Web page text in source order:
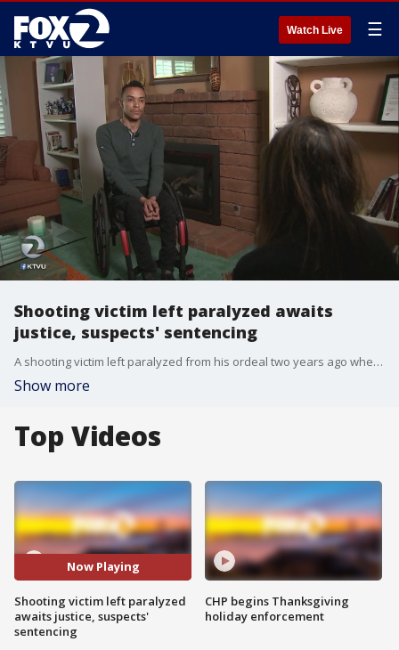
Watch Live ☰
Shooting victim left paralyzed awaits
justice, suspects' sentencing
A shooting victim left paralyzed from his ordeal two years ago when two teenagers broke into his home is awaiting their sentencing on Tuesday, but is frustrated if one only gets probation. He wonders why they will walk away as he sits in his wheelchair. KTVU's Amber Lee reports.
Show more
Top Videos
Now Playing
Shooting victim left paralyzed
awaits justice, suspects'
sentencing
CHP begins Thanksgiving
holiday enforcement